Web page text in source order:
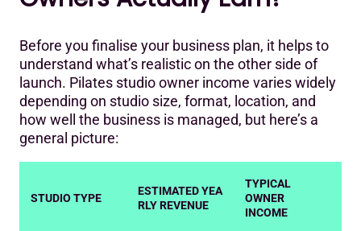
Before you finalise your business plan, it helps to
understand what’s realistic on the other side of
launch. Pilates studio owner income varies widely
depending on studio size, format, location, and
how well the business is managed, but here’s a
general picture:
STUDIO TYPE
ESTIMATED YEA
RLY REVENUE
TYPICAL
OWNER
INCOME